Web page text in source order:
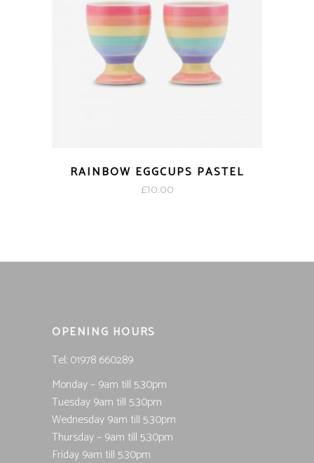
RAINBOW EGGCUPS PASTEL
£10.00
OPENING HOURS
Tel; 01978 660289
Monday – 9am till 5.30pm
Tuesday 9am till 5.30pm
Wednesday 9am till 5.30pm
Thursday – 9am till 5.30pm
Friday 9am till 5.30pm